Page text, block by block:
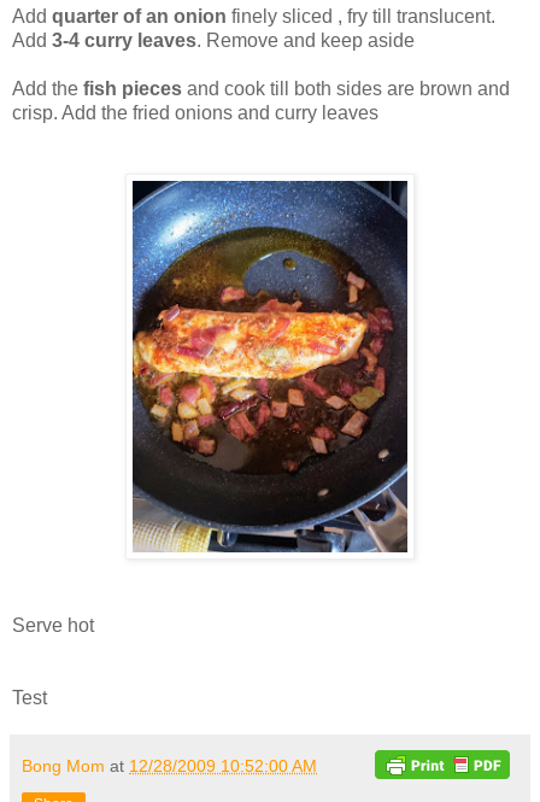
Add quarter of an onion finely sliced , fry till translucent.
Add 3-4 curry leaves. Remove and keep aside
Add the fish pieces and cook till both sides are brown and
crisp. Add the fried onions and curry leaves
Serve hot
Test
Bong Mom at 12/28/2009 10:52:00 AM